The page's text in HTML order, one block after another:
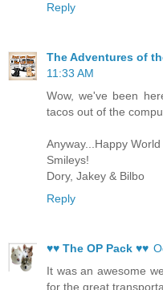
Reply
The Adventures of
11:33 AM
Wow, we've been
tacos out of the
Anyway...Happy
Smileys!
Dory, Jakey & Bilbo
Reply
♥♥ The OP Pack ♥♥
It was an awesome
for the great